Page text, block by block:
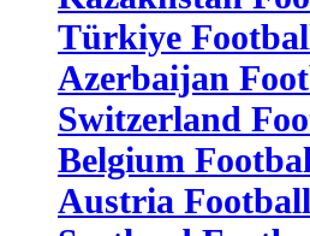
Türkiye
Azerbaijan
Switzerland
Belgium
Austria Football